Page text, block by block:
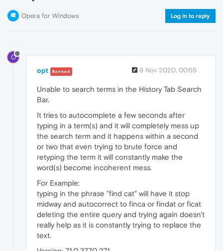
Opera for Windows Log in to reply
O
opt Banned 9 Nov 2020, 00:55
Unable to search terms in the History Tab Search
Bar.
It tries to autocomplete a few seconds after
typing in a term(s) and it will completely mess up
the search term and it happens within a second
or two that even trying to brute force and
retyping the term it will constantly make the
word(s) become incoherent mess.
For Example:
typing in the phrase "find cat" will have it stop
midway and autocorrect to finca or findat or ficat
deleting the entire query and trying again doesn't
really help as it is constantly trying to replace the
text.